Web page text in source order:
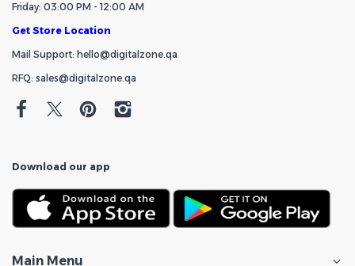
Friday: 03:00 PM - 12:00 AM
Get Store Location
Mail Support: hello@digitalzone.qa
RFQ: sales@digitalzone.qa
Download our app
Main Menu